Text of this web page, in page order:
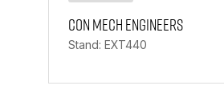
Con Mech Engineers
Stand: EXT440